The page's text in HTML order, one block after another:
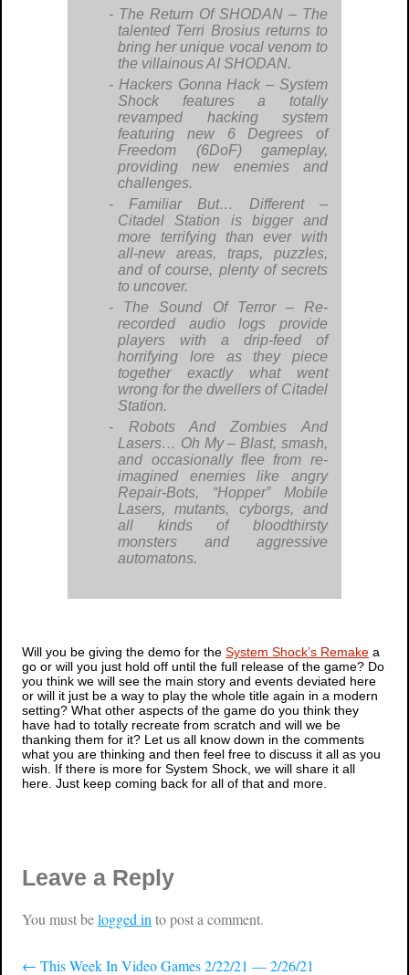
The Return Of SHODAN– The
talented Terri Brosius returns to
bring her unique vocal venom to
the villainous AI SHODAN.
Hackers Gonna Hack – System
Shock features a totally
revamped hacking system
featuring new 6 Degrees of
Freedom (6DoF) gameplay,
providing new enemies and
challenges.
Familiar But… Different–
Citadel Station is bigger and
more terrifying than ever with
all-new areas, traps, puzzles,
and of course, plenty of secrets
to uncover.
The Sound Of Terror– Re-
recorded audio logs provide
players with a drip-feed of
horrifying lore as they piece
together exactly what went
wrong for the dwellers of Citadel
Station.
Robots And Zombies And
Lasers… Oh My– Blast, smash,
and occasionally flee from re-
imagined enemies like angry
Repair-Bots, “Hopper” Mobile
Lasers, mutants, cyborgs, and
all kinds of bloodthirsty
monsters and aggressive
automatons.
Will you be giving the demo for theSystem Shock’s Remake a
go or will you just hold off until the full release of the game? Do
you think we will see the main story and events deviated here
or will it just be a way to play the whole title again in a modern
setting? What other aspects of the game do you think they
have had to totally recreate from scratch and will we be
thanking them for it? Let us all know down in the comments
what you are thinking and then feel free to discuss it all as you
wish. If there is more forSystem Shock , we will share it all
here. Just keep coming back for all of that and more.
Leave a Reply
You must belogged in to post a comment.
← This Week In Video Games 2/22/21 — 2/26/21